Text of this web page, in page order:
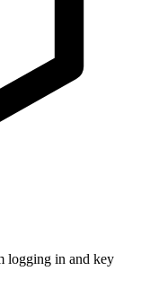
logging in and key